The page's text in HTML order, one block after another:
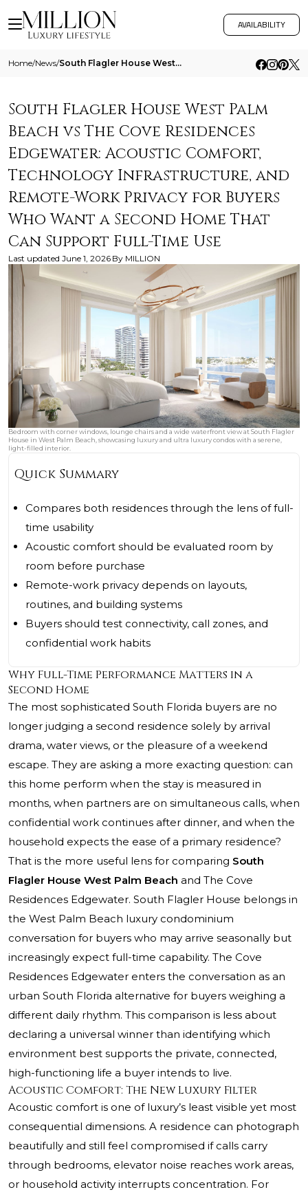
AVAILABILITY
Home/News/ South Flagler House West Palm Beach Vs The Cove Residences Edgewater Acoustic Comfort Technology Infrastructure And Remo
South Flagler House West Palm
Beach vs The Cove Residences
Edgewater: Acoustic Comfort,
Technology Infrastructure, and
Remote-Work Privacy for Buyers
Who Want a Second Home That
Can Support Full-Time Use
Last updated June 1, 2026 By MILLION
Bedroom with corner windows, lounge chairs and a wide waterfront view at South Flagler
House in West Palm Beach, showcasing luxury and ultra luxury condos with a serene,
light-filled interior.
Quick Summary
Compares both residences through the lens of full-
time usability
Acoustic comfort should be evaluated room by
room before purchase
Remote-work privacy depends on layouts,
routines, and building systems
Buyers should test connectivity, call zones, and
confidential work habits
Why Full-Time Performance Matters in a
Second Home
The most sophisticated South Florida buyers are no
longer judging a second residence solely by arrival
drama, water views, or the pleasure of a weekend
escape. They are asking a more exacting question: can
this home perform when the stay is measured in
months, when partners are on simultaneous calls, when
confidential work continues after dinner, and when the
household expects the ease of a primary residence?
That is the more useful lens for comparing South
Flagler House West Palm Beach and The Cove
Residences Edgewater. South Flagler House belongs in
the West Palm Beach luxury condominium
conversation for buyers who may arrive seasonally but
increasingly expect full-time capability. The Cove
Residences Edgewater enters the conversation as an
urban South Florida alternative for buyers weighing a
different daily rhythm. This comparison is less about
declaring a universal winner than identifying which
environment best supports the private, connected,
high-functioning life a buyer intends to live.
Acoustic Comfort: The New Luxury Filter
Acoustic comfort is one of luxury’s least visible yet most
consequential dimensions. A residence can photograph
beautifully and still feel compromised if calls carry
through bedrooms, elevator noise reaches work areas,
or household activity interrupts concentration. For